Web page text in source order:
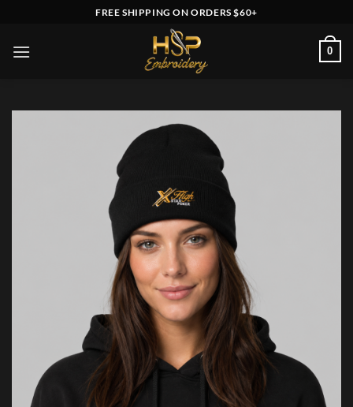
content
FREE SHIPPING ON ORDERS $60+
0